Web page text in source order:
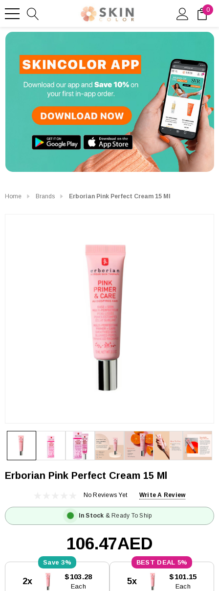
0
Home Brands Erborian Pink Perfect Cream 15 Ml
Erborian Pink Perfect Cream 15 Ml
No Reviews Yet Write A Review
In Stock & Ready To Ship
106.47AED
Stock:
3%
2x $103.28
Each
5%
5x $101.15
Each